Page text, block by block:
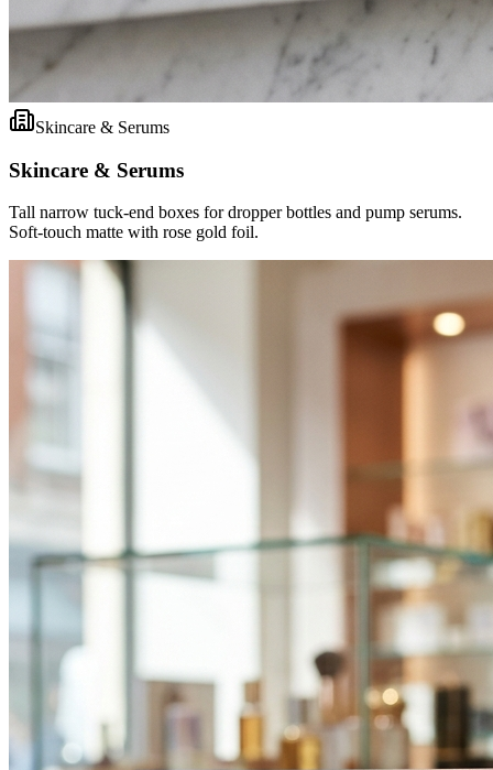
Skincare & Serums
Skincare & Serums
Tall narrow tuck-end boxes for dropper bottles and pump serums.
Soft-touch matte with rose gold foil.